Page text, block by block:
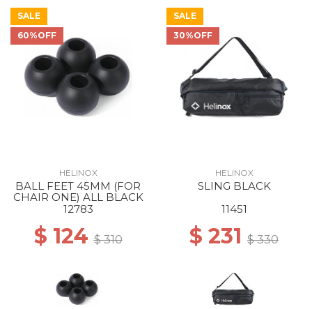
SALE
60%OFF
HELINOX
BALL FEET 45MM (FOR
CHAIR ONE) ALL BLACK
12783
$ 124$ 310
SALE
30%OFF
HELINOX
SLING BLACK
11451
$ 231 $ 330